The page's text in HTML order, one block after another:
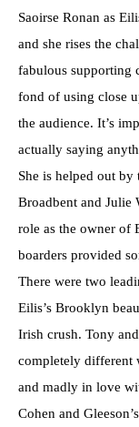
Saoirse Ronan as
and she rises the
fabulous supporting
fond of using close
the audience. It’s
actually saying
She is helped out
Broadbent and Julie
role as the owner of
boarders provided
There were two
Eilis’s Brooklyn
Irish crush. Tony
completely different
and madly in love
Cohen and